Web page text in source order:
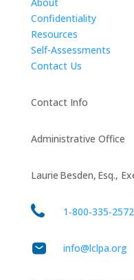
Confidentiality
Resources
Self-Assessments
Contact Us
Contact Info
Administrative Office
Laurie Besden, Esq.,
1‑800‑335‑2572
info@lclpa.org